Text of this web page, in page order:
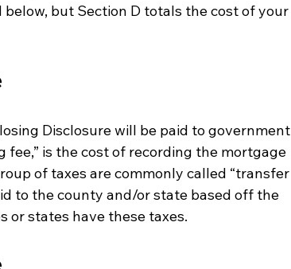
but Section D totals the cost of your
Disclosure will be paid to government
fee,” is the cost of recording the mortgage
of taxes are commonly called “transfer
to the county and/or state based off the
or states have these taxes.